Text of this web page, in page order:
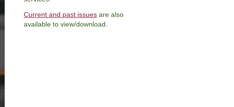
Current and past issues are also
available to view/download.